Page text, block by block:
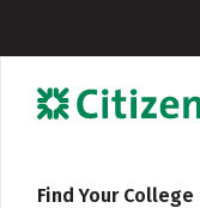
Find Your College